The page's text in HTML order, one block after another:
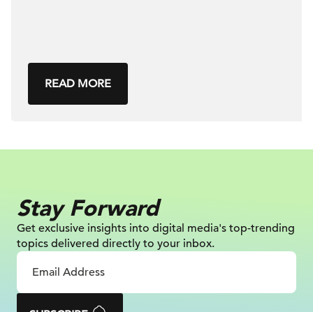
READ MORE
Stay Forward
Get exclusive insights into digital media's top-trending
topics delivered directly to your inbox.